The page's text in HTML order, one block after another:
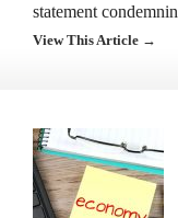
statement
View This Article →